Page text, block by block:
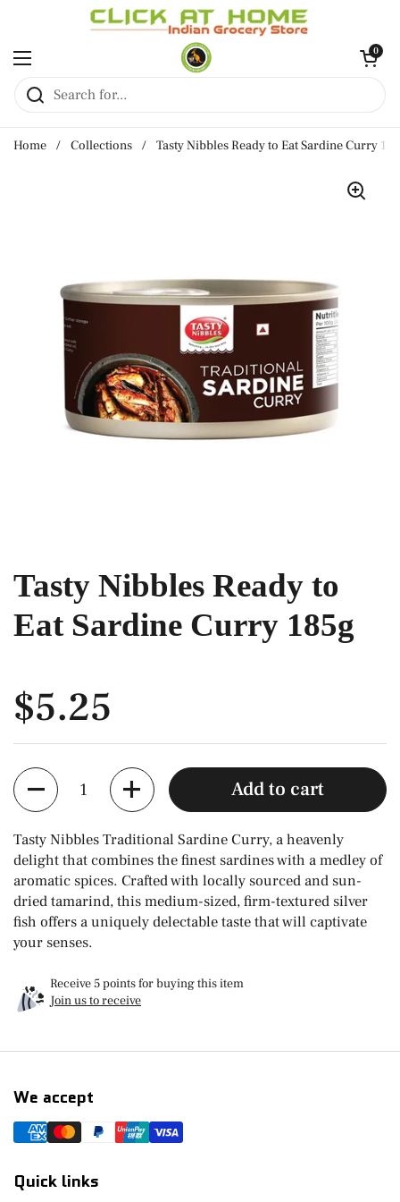
Skip to content
Open menu
Open cart
0
Home / Collections / Tasty Nibbles Ready to Eat Sardine Curry
Tasty Nibbles Ready to
Eat Sardine Curry 185g
$5.25
Quantity Add to cart
Tasty Nibbles Traditional Sardine Curry, a heavenly
delight that combines the finest sardines with a medley of
aromatic spices. Crafted with locally sourced and sun-
dried tamarind, this medium-sized, firm-textured silver
fish offers a uniquely delectable taste that will captivate
your senses.
Receive 5 points for buying this item
Join us to receive
We accept
Quick links